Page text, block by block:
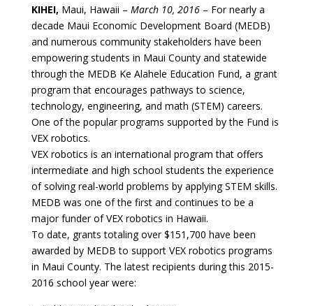
KIHEI, Maui, Hawaii – March 10, 2016– For nearly a
decade Maui Economic Development Board (MEDB)
and numerous community stakeholders have been
empowering students in Maui County and statewide
through the MEDB Ke Alahele Education Fund, a grant
program that encourages pathways to science,
technology, engineering, and math (STEM) careers.
One of the popular programs supported by the Fund is
VEX robotics.
VEX robotics is an international program that offers
intermediate and high school students the experience
of solving real-world problems by applying STEM skills.
MEDB was one of the first and continues to be a
major funder of VEX robotics in Hawaii.
To date, grants totaling over $151,700 have been
awarded by MEDB to support VEX robotics programs
in Maui County. The latest recipients during this 2015-
2016 school year were: